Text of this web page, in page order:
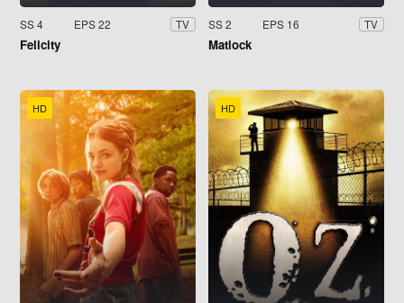
SS 4 EPS 22 TV
Felicity
SS 2 EPS 16 TV
Matlock
HD HD